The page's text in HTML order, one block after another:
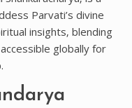
Parvati’s divine
insights‚ blending
globally for